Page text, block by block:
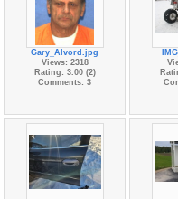
Gary_Alvord.jpg
Views: 2318
Rating: 3.00 (2)
Comments: 3